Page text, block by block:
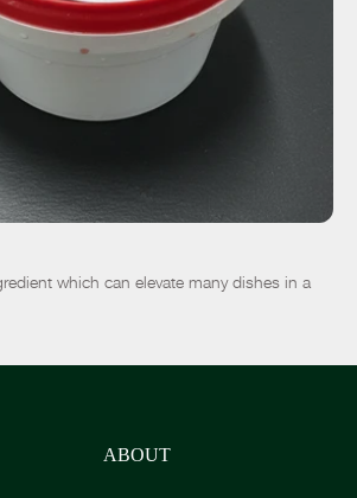
+
which can elevate many dishes in a
ABOUT